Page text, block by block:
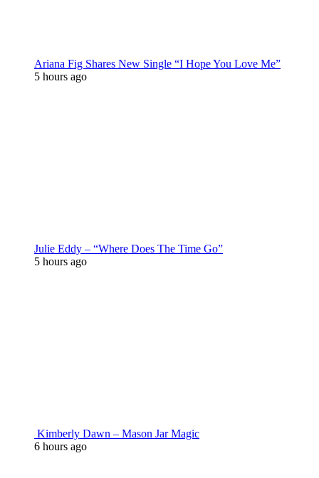
Ariana Fig Shares New Single “I Hope You Love Me”
5 hours ago
Julie Eddy – “Where Does The Time Go”
5 hours ago
Kimberly Dawn – Mason Jar Magic
6 hours ago